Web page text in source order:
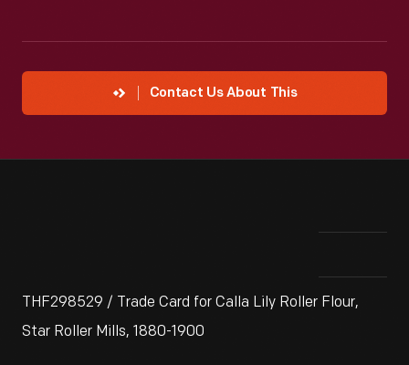
Contact Us About This
THF298529 / Trade Card for Calla Lily Roller Flour,
Star Roller Mills, 1880-1900